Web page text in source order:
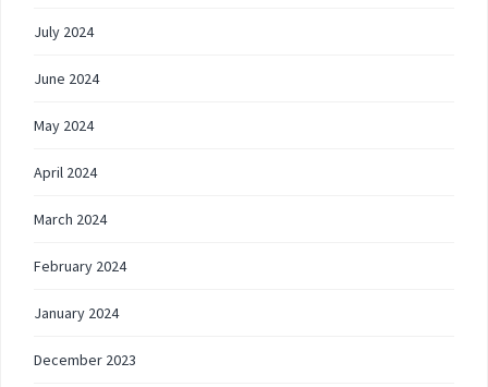
July 2024
June 2024
May 2024
April 2024
March 2024
February 2024
January 2024
December 2023